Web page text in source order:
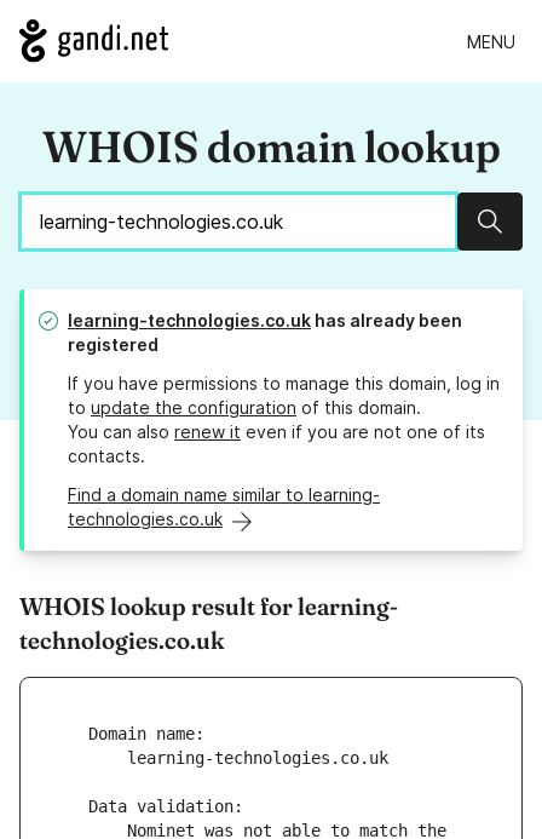
MENU
WHOIS domain lookup
learning-technologies.co.uk has already been
registered
If you have permissions to manage this domain, log in
to update the configuration of this domain.
You can also renew it even if you are not one of its
contacts.
Find a domain name similar to learning-
technologies.co.uk
WHOIS lookup result for learning-
technologies.co.uk